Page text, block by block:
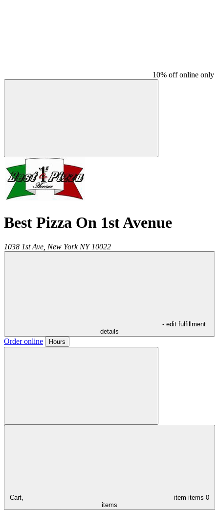
10% off online only
Best Pizza On 1st Avenue
1038 1st Ave, New York NY 10022
- edit fulfillment
details
Order online Hours
Cart, item items 0
items